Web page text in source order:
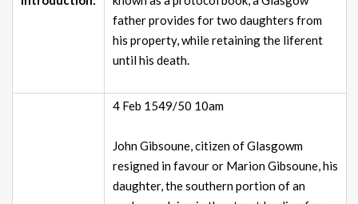
father provides for two daughters from
his property, while retaining the liferent
until his death.
4 Feb 1549/50 10am
John Gibsoune, citizen of Glasgowm
resigned in favour or Marion Gibsoune, his
daughter, the southern portion of an